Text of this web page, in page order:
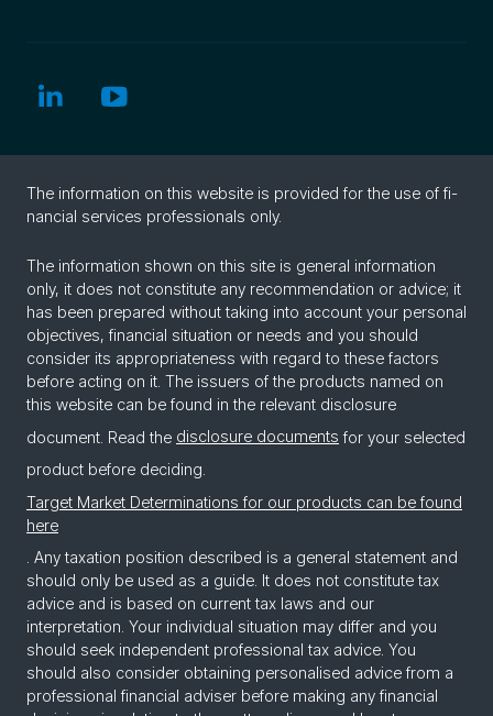
The in­for­ma­tion on this web­site is pro­vided for the use of fi­
nan­cial ser­vices pro­fes­sion­als only.
The information shown on this site is general information
only, it does not constitute any recommendation or advice; it
has been prepared without taking into account your personal
objectives, financial situation or needs and you should
consider its appropriateness with regard to these factors
before acting on it. The issuers of the products named on
this website can be found in the relevant disclosure
document. Read the disclosure documents for your selected
product before deciding.
Target Market Determinations for our products can be found
here
. Any taxation position described is a general statement and
should only be used as a guide. It does not constitute tax
advice and is based on current tax laws and our
interpretation. Your individual situation may differ and you
should seek independent professional tax advice. You
should also consider obtaining personalised advice from a
professional financial adviser before making any financial